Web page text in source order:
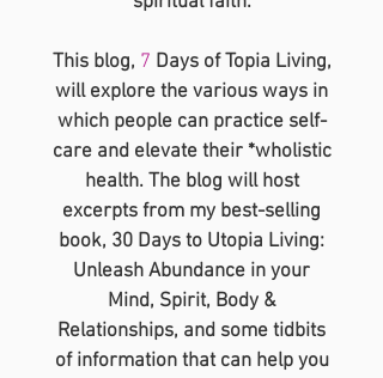
This blog, 7 Days of Topia Living,
will explore the various ways in
which people can practice self-
care and elevate their *wholistic
health. The blog will host
excerpts from my best-selling
book, 30 Days to Utopia Living:
Unleash Abundance in your
Mind, Spirit, Body &
Relationships, and some tidbits
of information that can help you